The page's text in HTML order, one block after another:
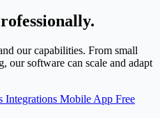
our capabilities. From small
our software can scale and adapt
Integrations Mobile App Free